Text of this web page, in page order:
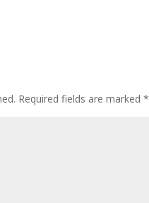
Required fields are marked*